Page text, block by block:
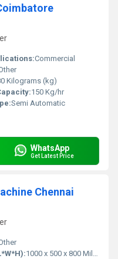
Commercial
Kilograms (kg)
150 Kg/hr
Semi Automatic
WhatsApp
Get Latest Price
Chennai
1000 x 500 x 800 Millimeter (mm)